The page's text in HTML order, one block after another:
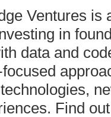
Ventures is
in
data and
Find